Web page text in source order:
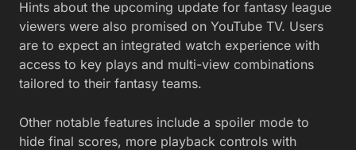
Hints about the upcoming update for fantasy league
viewers were also promised on YouTube TV. Users
are to expect an integrated watch experience with
access to key plays and multi-view combinations
tailored to their fantasy teams.
Other notable features include a spoiler mode to
hide final scores, more playback controls with